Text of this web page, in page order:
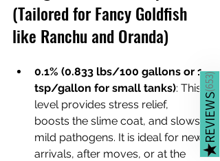
(Tailored for Fancy Goldfish
like Ranchu and Oranda)
0.1% (0.833 lbs/100 gallons or 1
tsp/gallon for small tanks): This
level provides stress relief,
boosts the slime coat, and slows
mild pathogens. It is ideal for new
arrivals, after moves, or at the
★
REVIEWS
(
653
)